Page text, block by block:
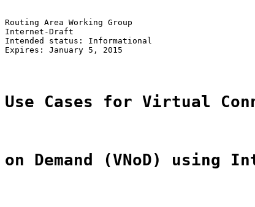
Routing Area Working Group
Internet-Draft
Intended status: Informational
Expires: January 5, 2015
Use Cases for Virtual
on Demand (VNoD) using